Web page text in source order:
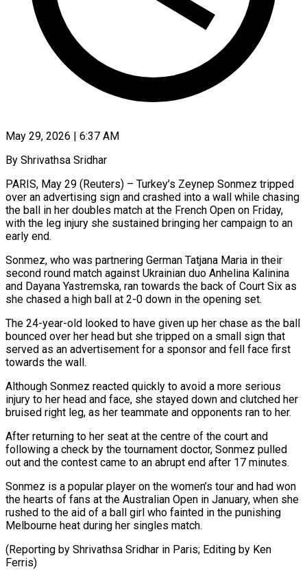
May 29, 2026 | 6:37 AM
By Shrivathsa Sridhar
PARIS, May 29 (Reuters) – Turkey’s Zeynep Sonmez tripped
over an advertising sign and crashed into a wall while chasing
the ​ball in her doubles match at the ‌French Open on Friday,
with the leg injury she sustained bringing her campaign to an
early end.
Sonmez, who was partnering German Tatjana Maria in their
second round match ‌against ​Ukrainian duo Anhelina Kalinina
and ⁠Dayana Yastremska, ran towards ⁠the back of Court Six as
she chased a high ball at 2-0 down in the opening set.
The 24-year-old looked to have given up ​her chase as the ball
bounced over her head but she tripped on a small ⁠sign that
served as an ⁠advertisement for a sponsor and fell ​face first
towards the wall.
Although Sonmez reacted quickly to ​avoid a more serious
injury to her ‌head and face, she stayed down and clutched her
bruised right leg, as her teammate and opponents ran to her.
After returning to her seat at ⁠the centre of the court and
following a check by the tournament doctor, Sonmez pulled
out and the ⁠contest came ‌to an abrupt end after 17 ⁠minutes.
Sonmez is a popular player on the ​women’s ‌tour and had won
the hearts ​of fans ⁠at the Australian Open in January, when she
rushed to the aid of a ball girl who fainted in the punishing
Melbourne heat during her singles match.
(Reporting by Shrivathsa Sridhar in Paris; Editing by ​Ken
Ferris)